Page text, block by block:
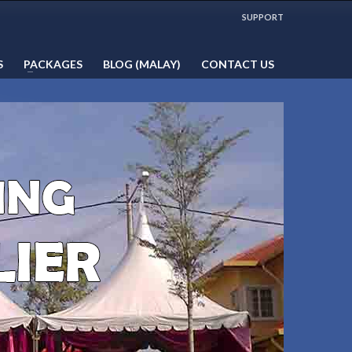
1:00PM - 2:00PM LUNCH HOUR
Sat, Sun & Public Holidays by
SUPPORT
PACKAGES BLOG (MALAY) CONTACT US